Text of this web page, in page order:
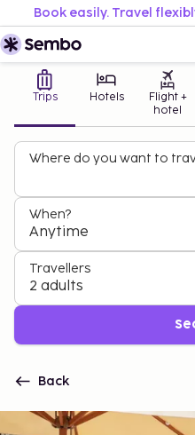
Book easily. Travel
Trips Hotels
Flight +
hotel
Where do you want to
When?
Anytime
Travellers
2 adults
Back